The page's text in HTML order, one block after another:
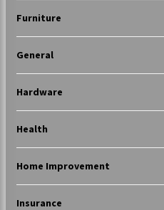
Furniture
General
Hardware
Health
Home Improvement
Insurance